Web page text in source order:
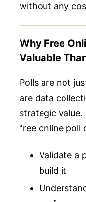
without any
Why Free
Valuable
Polls are not
are data
strategic
free online poll
Validate a
build it